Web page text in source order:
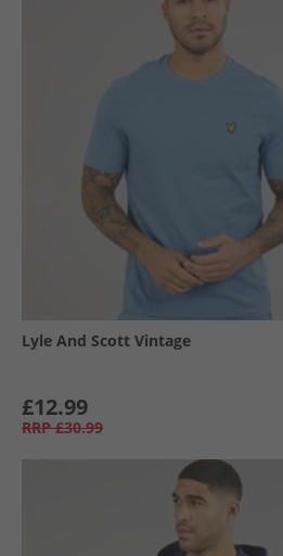
Lyle And Scott Vintage
£12.99
RRP £30.99